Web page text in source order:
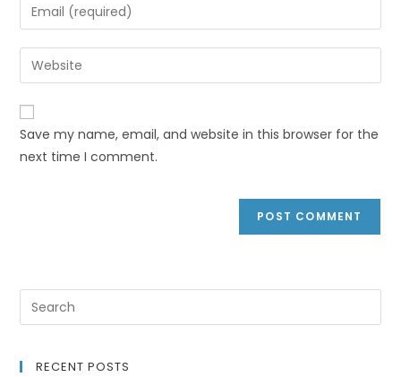
Save my name, email, and website in this browser for the
next time I comment.
RECENT POSTS